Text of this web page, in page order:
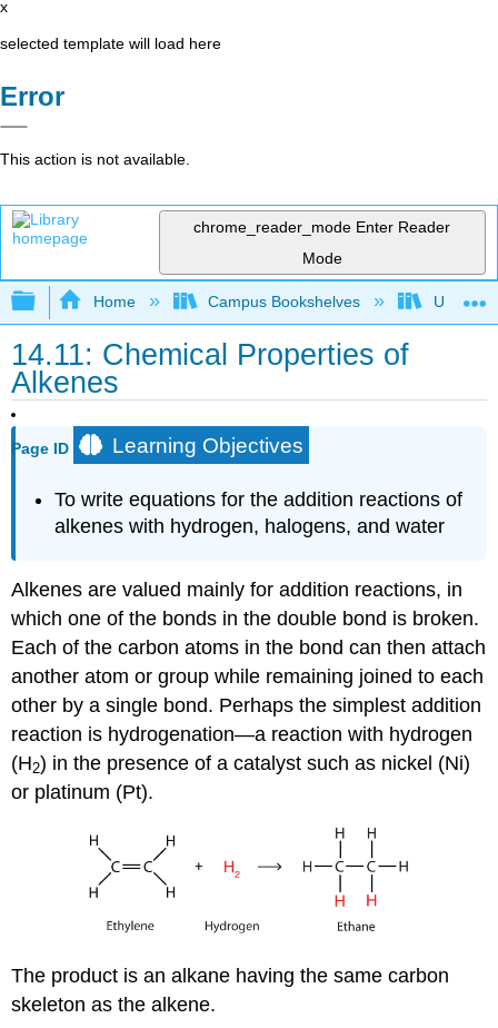
x
selected template will load here
Error
This action is not available.
chrome_reader_mode Enter Reader
Mode
Expand/collapse global hierarchy
Home Campus Bookshelves UW-
14.11: Chemical Properties of
Alkenes
Page ID Learning Objectives
To write equations for the addition reactions of
alkenes with hydrogen, halogens, and water
Alkenes are valued mainly for addition reactions, in
which one of the bonds in the double bond is broken.
Each of the carbon atoms in the bond can then attach
another atom or group while remaining joined to each
other by a single bond. Perhaps the simplest addition
reaction is hydrogenation—a reaction with hydrogen
(H2) in the presence of a catalyst such as nickel (Ni)
or platinum (Pt).
The product is an alkane having the same carbon
skeleton as the alkene.